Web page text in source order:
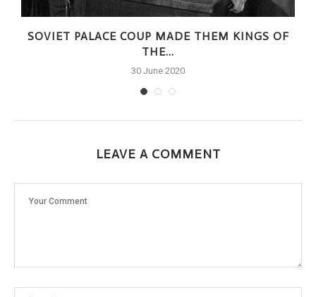
SOVIET PALACE COUP MADE THEM KINGS OF
THE...
30 June 2020
LEAVE A COMMENT